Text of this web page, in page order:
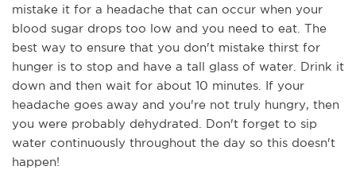
mistake it for a headache that can occur when your
blood sugar drops too low and you need to eat. The
best way to ensure that you don't mistake thirst for
hunger is to stop and have a tall glass of water. Drink it
down and then wait for about 10 minutes. If your
headache goes away and you're not truly hungry, then
you were probably dehydrated. Don't forget to sip
water continuously throughout the day so this doesn't
happen!